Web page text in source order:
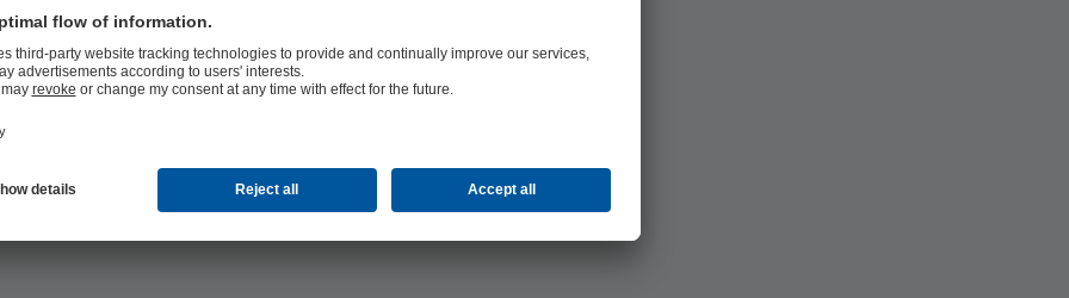
and cosmetics production:
cosmetics production